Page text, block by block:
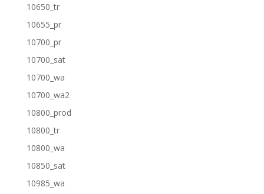
10650_tr
10655_pr
10700_pr
10700_sat
10700_wa
10700_wa2
10800_prod
10800_tr
10800_wa
10850_sat
10985_wa